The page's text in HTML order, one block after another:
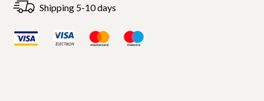
Shipping 5-10 days